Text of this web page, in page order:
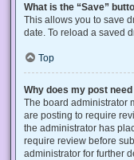
What is the “Save”
This allows you to save
date. To reload a saved
Top
Why does my post
The board administrator
are posting to require
the administrator has
require review before
administrator for further